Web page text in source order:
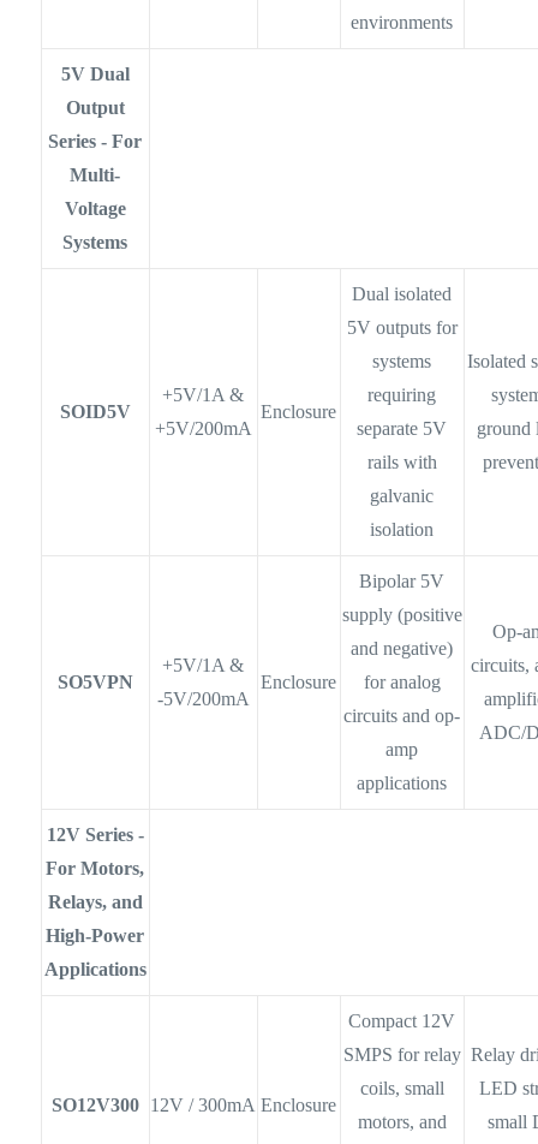
environments
5V Dual
Output
Series - For
Multi-
Voltage
Systems
SOID5V
+5V/1A &
+5V/200mA
Enclosure
Dual isolated
5V outputs for
systems
requiring
separate 5V
rails with
galvanic
isolation
Isolated
ground
SO5VPN
+5V/1A &
-5V/200mA
Enclosure
Bipolar 5V
supply (positive
and negative)
for analog
circuits and op-
amp
applications
Op-
circuits,
ADC/
12V Series -
For Motors,
Relays, and
High-Power
Applications
SO12V300 12V / 300mA Enclosure
Compact 12V
SMPS for relay
coils, small
motors, and
Relay
LED
small